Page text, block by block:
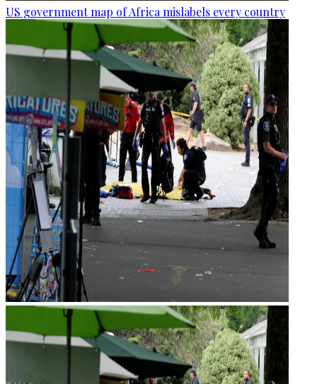
US government map of Africa mislabels every country